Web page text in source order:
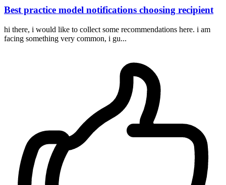
Best practice model notifications choosing recipient
hi there, i would like to collect some recommendations here. i am
facing something very common, i gu...